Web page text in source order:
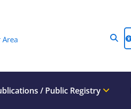
/ Public Registry